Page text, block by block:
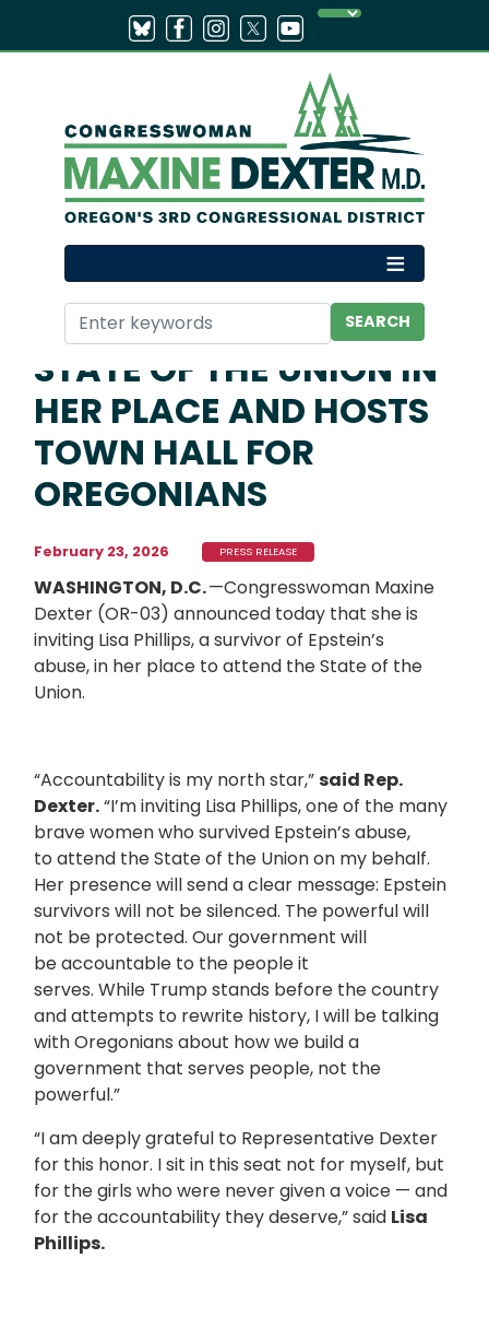
Home Media Press Releases
DEXTER INVITES
EPSTEIN SURVIVOR TO
STATE OF THE UNION IN
HER PLACE AND HOSTS
TOWN HALL FOR
OREGONIANS
February 23, 2026 PRESS RELEASE
WASHINGTON, D.C.—Congresswoman Maxine
Dexter (OR-03) announced today that she is
inviting Lisa Phillips, a survivor of Epstein’s
abuse, in her place to attend the State of the
Union.
“Accountability is my north star,”said Rep.
Dexter.“I’m inviting Lisa Phillips, one of the many
brave women who survived Epstein’s abuse,
to attend the State of the Union on my behalf.
Her presence will send a clear message: Epstein
survivors will not be silenced. The powerful will
not be protected. Our government will
be accountable to the people it
serves. While Trump stands before the country
and attempts to rewrite history, I will be talking
with Oregonians about how we build a
government that serves people, not the
powerful.”
“I am deeply grateful to Representative Dexter
for this honor. I sit in this seat not for myself, but
for the girls who were never given a voice — and
for the accountability they deserve,” said Lisa
Phillips.